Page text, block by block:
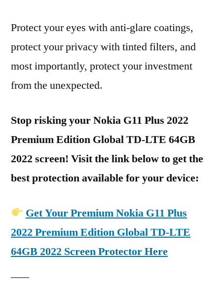
Protect your eyes with anti-glare coatings,
protect your privacy with tinted filters, and
most importantly, protect your investment
from the unexpected.
Stop risking your Nokia G11 Plus 2022
Premium Edition Global TD-LTE 64GB
2022 screen! Visit the link below to get the
best protection available for your device:
Get Your Premium Nokia G11 Plus
2022 Premium Edition Global TD-LTE
64GB 2022 Screen Protector Here